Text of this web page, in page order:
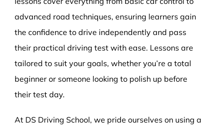
advanced road techniques, ensuring learners gain
the confidence to drive independently and pass
their practical driving test with ease. Lessons are
tailored to suit your goals, whether you’re a total
beginner or someone looking to polish up before
their test day.
At DS Driving School, we pride ourselves on using a